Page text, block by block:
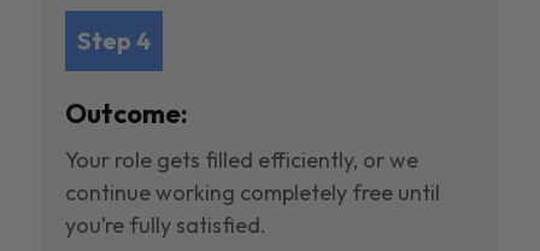
Step 4
Outcome:
Your role gets filled efficiently, or we
continue working completely free until
you’re fully satisfied.